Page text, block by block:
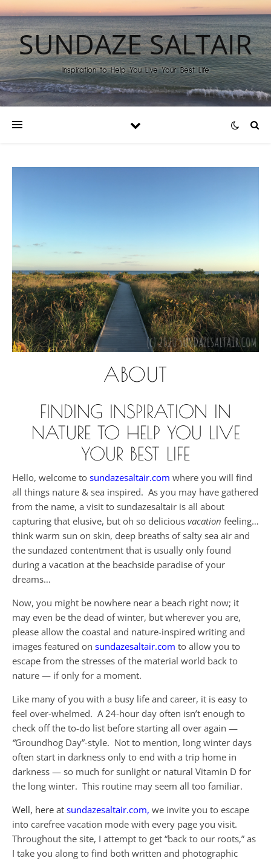
SUNDAZE SALTAIR
Inspiration to Help You Live Your Best Life
ABOUT
FINDING INSPIRATION IN
NATURE TO HELP YOU LIVE
YOUR BEST LIFE
Hello, welcome to sundazesaltair.com where you will find
all things nature & sea inspired. As you may have gathered
from the name, a visit to sundazesaltair is all about
capturing that elusive, but oh so delicious vacation feeling…
think warm sun on skin, deep breaths of salty sea air and
the sundazed contentment that is usually only found
during a vacation at the beachside paradise of your
dreams…
Now, you might be nowhere near a beach right now; it
may even be the dead of winter, but wherever you are,
please allow the coastal and nature-inspired writing and
images featured on sundazesaltair.com to allow you to
escape from the stresses of the material world back to
nature — if only for a moment.
Like many of you with a busy life and career, it is easy to
feel over-whelmed. A 24-hour day often isn’t enough to
check off the to-do list before starting all over again —
“Groundhog Day”-style. Not to mention, long winter days
often start in darkness only to end with a trip home in
darkness — so much for sunlight or natural Vitamin D for
the long winter. This routine may seem all too familiar.
Well, here at sundazesaltair.com, we invite you to escape
into carefree vacation mode with every page you visit.
Throughout the site, I attempt to get “back to our roots,” as
I take you along to find both written and photographic